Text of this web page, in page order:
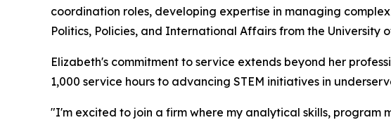
coordination roles, developing expertise in managing
Politics, Policies, and International Affairs from the University
Elizabeth's commitment to service extends beyond her
1,000 service hours to advancing STEM initiatives in
"I'm excited to join a firm where my analytical skills, program